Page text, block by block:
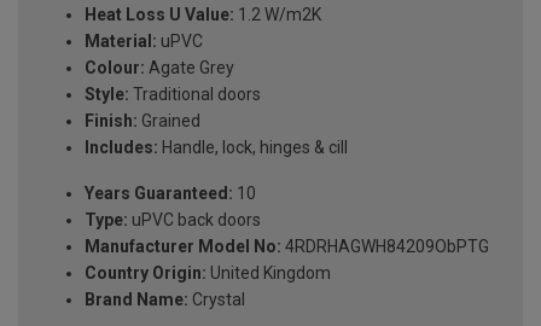
Heat Loss U Value: 1.2 W/m2K
Material: uPVC
Colour: Agate Grey
Style: Traditional doors
Finish: Grained
Includes: Handle, lock, hinges & cill
Years Guaranteed: 10
Type: uPVC back doors
Manufacturer Model No: 4RDRHAGWH84209ObPTG
Country Origin: United Kingdom
Brand Name: Crystal